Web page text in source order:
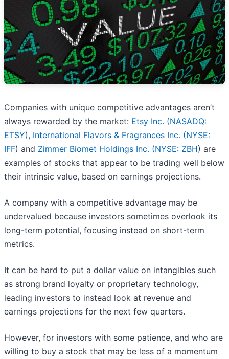
Companies with unique competitive advantages aren’t
always rewarded by the market: Etsy Inc. (NASADQ:
ETSY), International Flavors & Fragrances Inc. (NYSE:
IFF) and Zimmer Biomet Holdings Inc. (NYSE: ZBH) are
examples of stocks that appear to be trading well below
their intrinsic value, based on earnings projections.
A company with a competitive advantage may be
undervalued because investors sometimes overlook its
long-term potential, focusing instead on short-term
metrics.
It can be hard to put a dollar value on intangibles such
as strong brand loyalty or proprietary technology,
leading investors to instead look at revenue and
earnings projections for the next few quarters.
However, for investors with some patience, and who are
willing to buy a stock that may be less of a momentum